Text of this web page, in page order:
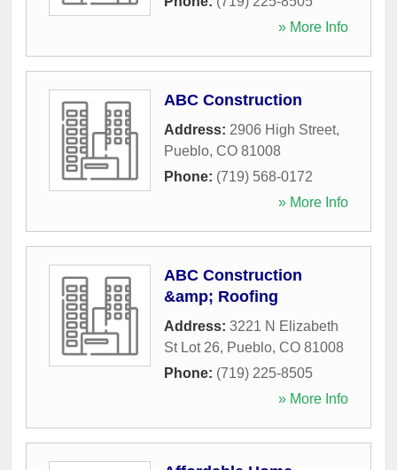
» More Info
ABC Construction
Address: 2906 High Street,
Pueblo, CO 81008
Phone: (719) 568-0172
» More Info
ABC Construction
&amp; Roofing
Address: 3221 N Elizabeth
St Lot 26, Pueblo, CO 81008
Phone: (719) 225-8505
» More Info